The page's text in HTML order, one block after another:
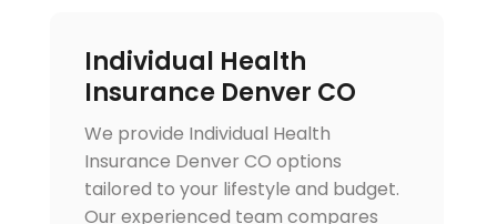
Individual Health
Insurance Denver CO
We provide Individual Health
Insurance Denver CO options
tailored to your lifestyle and budget.
Our experienced team compares